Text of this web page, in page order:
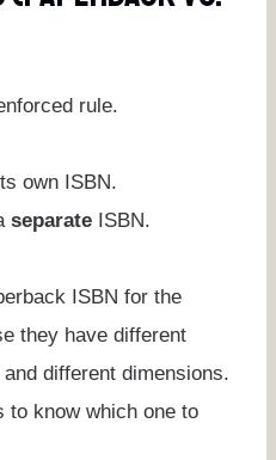
rule.
own ISBN.
separate ISBN.
ISBN for the
they have different
different dimensions.
to know which one to